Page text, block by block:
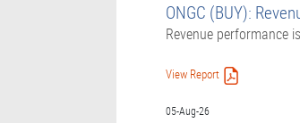
ONGC (BUY):
Revenue performance
View Report
05-Aug-26